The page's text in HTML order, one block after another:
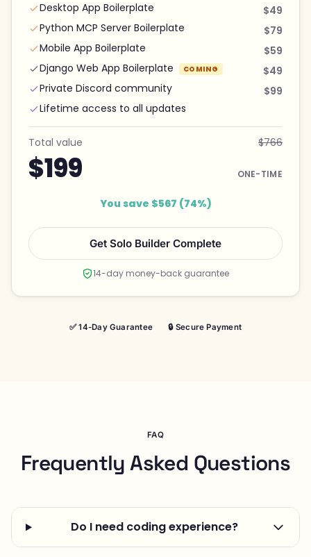
Desktop App Boilerplate
$49
Python MCP Server Boilerplate
$79
Mobile App Boilerplate
$59
Django Web App Boilerplate
COMING
$49
Private Discord community
$99
Lifetime access to all updates
Total value $766
$199 ONE-TIME
You save $567 (74%)
Get Solo Builder Complete
14-day money-back guarantee
✅ 14-Day Guarantee 🔒 Secure Payment
FAQ
Frequently Asked Questions
Do I need coding experience?